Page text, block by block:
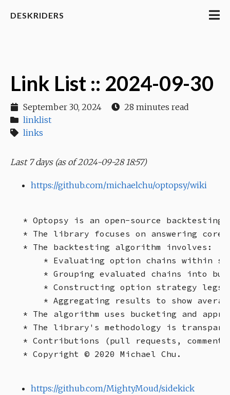
DESKRIDERS
Link List :: 2024-09-30
September 30, 2024
28 minutes read
linklist
links
Last 7 days (as of 2024-09-28 18:57)
https://github.com/michaelchu/optopsy/wiki
* Optopsy is an open-source
* The library focuses on answering
* The backtesting algorithm involves:
* Evaluating option chains within
* Grouping evaluated chains into
* Constructing option strategy legs
* Aggregating results to show
* The algorithm uses bucketing and
* The library's methodology is
* Contributions (pull requests,
https://github.com/MightyMoud/sidekick